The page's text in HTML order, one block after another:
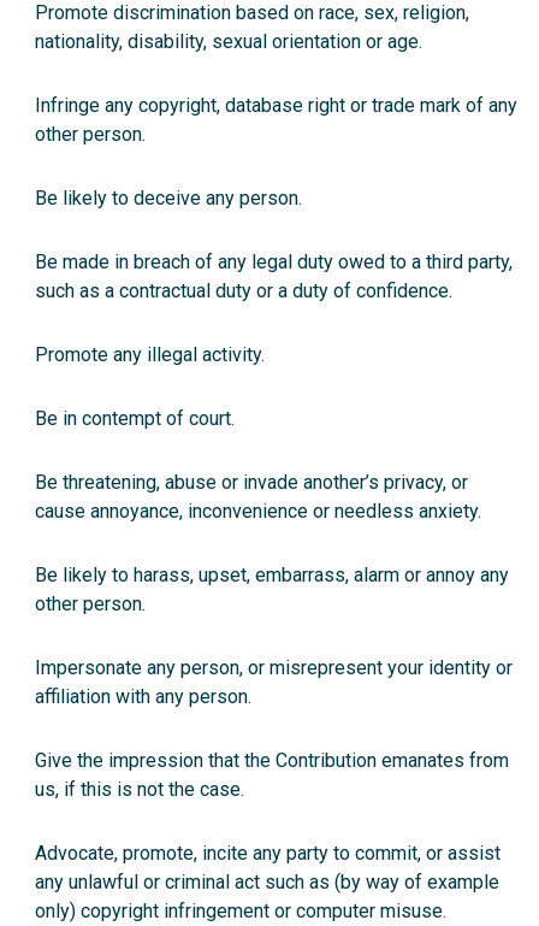
Promote discrimination based on race, sex, religion,
nationality, disability, sexual orientation or age.
Infringe any copyright, database right or trade mark of any
other person.
Be likely to deceive any person.
Be made in breach of any legal duty owed to a third party,
such as a contractual duty or a duty of confidence.
Promote any illegal activity.
Be in contempt of court.
Be threatening, abuse or invade another’s privacy, or
cause annoyance, inconvenience or needless anxiety.
Be likely to harass, upset, embarrass, alarm or annoy any
other person.
Impersonate any person, or misrepresent your identity or
affiliation with any person.
Give the impression that the Contribution emanates from
us, if this is not the case.
Advocate, promote, incite any party to commit, or assist
any unlawful or criminal act such as (by way of example
only) copyright infringement or computer misuse.